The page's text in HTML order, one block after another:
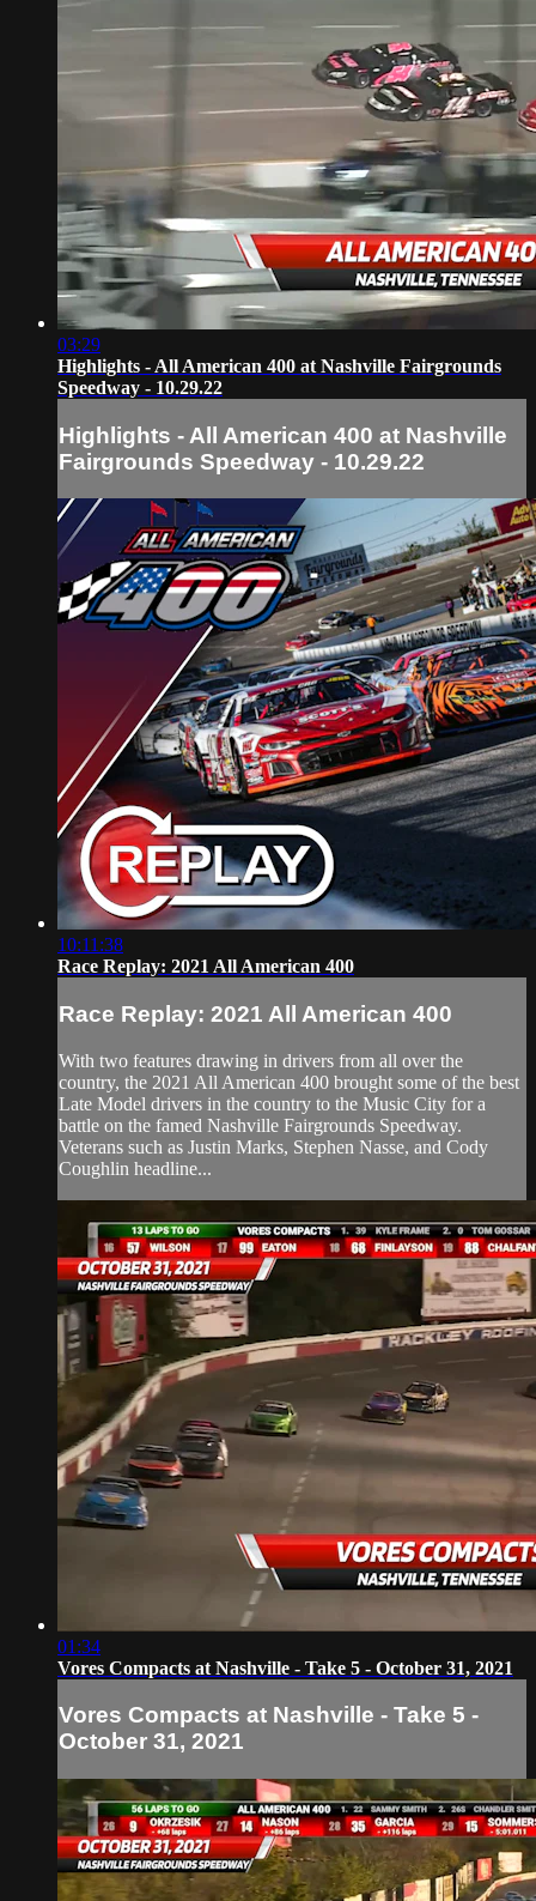
03:29
Highlights - All American 400 at Nashville Fairgrounds
Speedway - 10.29.22
Highlights - All American 400 at Nashville
Fairgrounds Speedway - 10.29.22
10:11:38
Race Replay: 2021 All American 400
Race Replay: 2021 All American 400
With two features drawing in drivers from all over the
country, the 2021 All American 400 brought some of the best
Late Model drivers in the country to the Music City for a
battle on the famed Nashville Fairgrounds Speedway.
Veterans such as Justin Marks, Stephen Nasse, and Cody
Coughlin headline...
01:34
Vores Compacts at Nashville - Take 5 - October 31, 2021
Vores Compacts at Nashville - Take 5 -
October 31, 2021